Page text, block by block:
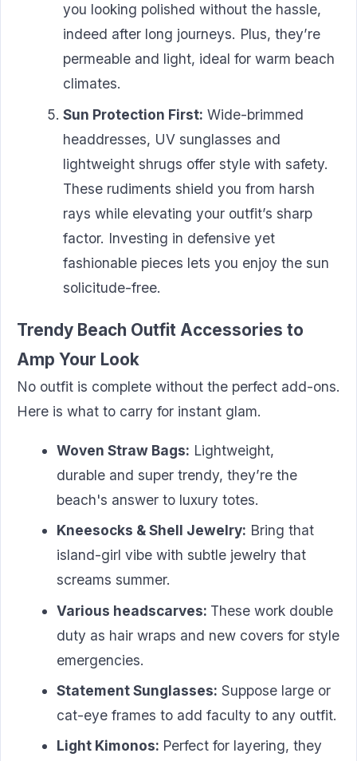
you looking polished without the hassle,
indeed after long journeys. Plus, they’re
permeable and light, ideal for warm beach
climates.
Sun Protection First: Wide-brimmed
headdresses, UV sunglasses and
lightweight shrugs offer style with safety.
These rudiments shield you from harsh
rays while elevating your outfit’s sharp
factor. Investing in defensive yet
fashionable pieces lets you enjoy the sun
solicitude-free.
Trendy Beach Outfit Accessories to
Amp Your Look
No outfit is complete without the perfect add-ons.
Here is what to carry for instant glam.
Woven Straw Bags: Lightweight,
durable and super trendy, they’re the
beach's answer to luxury totes.
Kneesocks & Shell Jewelry: Bring that
island-girl vibe with subtle jewelry that
screams summer.
Various headscarves: These work double
duty as hair wraps and new covers for style
emergencies.
Statement Sunglasses: Suppose large or
cat-eye frames to add faculty to any outfit.
Light Kimonos: Perfect for layering, they